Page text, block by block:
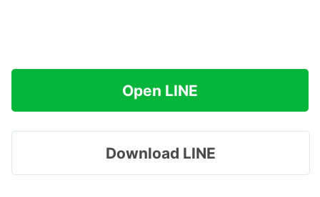
Open LINE
Download LINE